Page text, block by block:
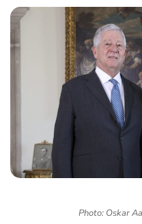
Photo: Oskar